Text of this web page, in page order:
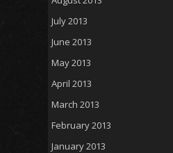
July 2013
June 2013
May 2013
April 2013
March 2013
February 2013
January 2013